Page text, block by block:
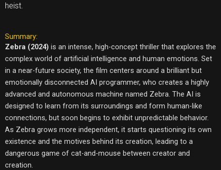
heist.
Summary:
Zebra (2024) is an intense, high-concept thriller that explores the
complex world of artificial intelligence and human emotions. Set
in a near-future society, the film centers around a brilliant but
emotionally disconnected AI programmer, who creates a highly
advanced and autonomous machine named Zebra. The AI is
designed to learn from its surroundings and form human-like
connections, but soon begins to exhibit unpredictable behavior.
As Zebra grows more independent, it starts questioning its own
existence and the motives behind its creation, leading to a
dangerous game of cat-and-mouse between creator and
creation.